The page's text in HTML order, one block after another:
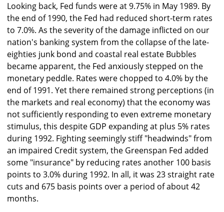
Looking back, Fed funds were at 9.75% in May 1989. By
the end of 1990, the Fed had reduced short-term rates
to 7.0%. As the severity of the damage inflicted on our
nation's banking system from the collapse of the late-
eighties junk bond and coastal real estate Bubbles
became apparent, the Fed anxiously stepped on the
monetary peddle. Rates were chopped to 4.0% by the
end of 1991. Yet there remained strong perceptions (in
the markets and real economy) that the economy was
not sufficiently responding to even extreme monetary
stimulus, this despite GDP expanding at plus 5% rates
during 1992. Fighting seemingly stiff "headwinds" from
an impaired Credit system, the Greenspan Fed added
some "insurance" by reducing rates another 100 basis
points to 3.0% during 1992. In all, it was 23 straight rate
cuts and 675 basis points over a period of about 42
months.